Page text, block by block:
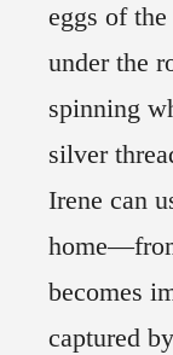
eggs of
under the
spinning
silver
Irene can
becomes
captured